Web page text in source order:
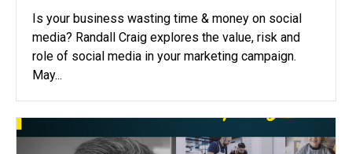
Is your business wasting time & money on social
media? Randall Craig explores the value, risk and
role of social media in your marketing campaign.
May...